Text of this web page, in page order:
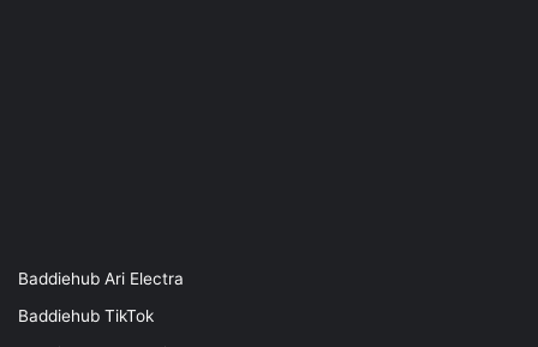
Baddiehub Ari Electra
Baddiehub TikTok